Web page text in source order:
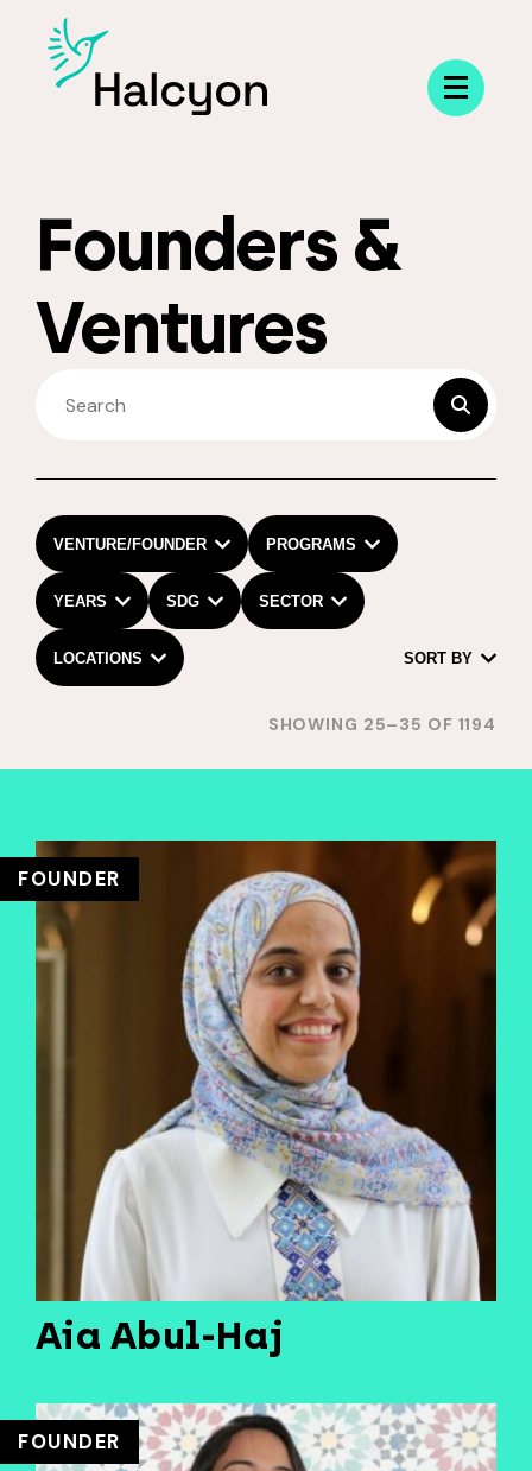
Menu
Founders &
Ventures
submit
VENTURE/FOUNDER PROGRAMS
YEARS SDG SECTOR
LOCATIONS SORT BY
SHOWING 25–35 OF 1194
FOUNDER
Aia Abul-Haj
FOUNDER